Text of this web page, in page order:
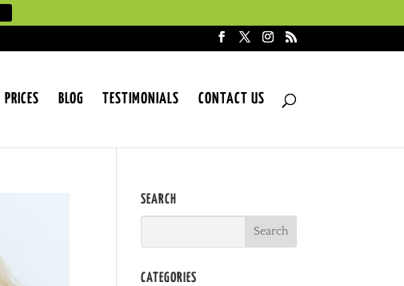
PRICES BLOG TESTIMONIALS CONTACT US
SEARCH
CATEGORIES